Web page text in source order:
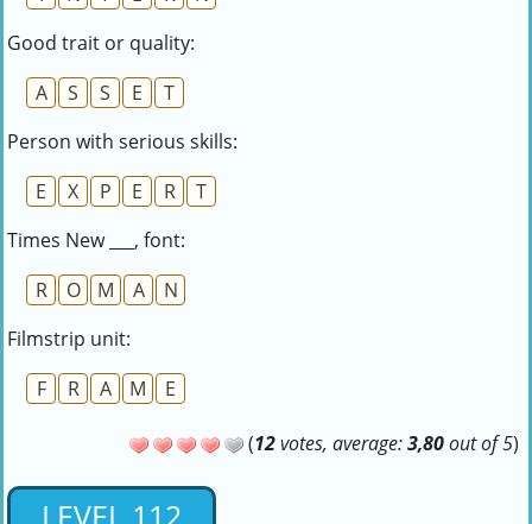
Good trait or quality:
A
S S E
T
Person with serious skills:
E
X P E R
T
Times New ___, font:
R
O M A
N
Filmstrip unit:
F
R A M E
(12votes, average:3,80out of 5)
LEVEL 112